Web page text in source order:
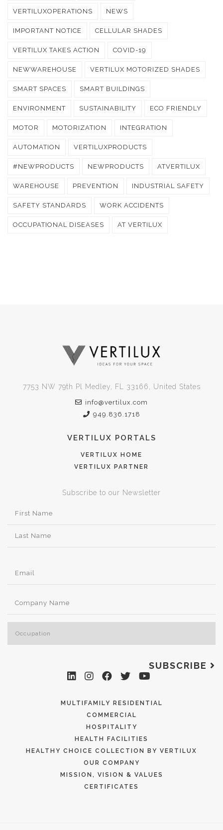
VERTILUXOPERATIONS NEWS
IMPORTANT NOTICE CELLULAR SHADES
VERTILUX TAKES ACTION COVID-19
NEWWAREHOUSE VERTILUX MOTORIZED SHADES
SMART SPACES SMART BUILDINGS
ENVIRONMENT SUSTAINABILITY ECO FRIENDLY
MOTOR MOTORIZATION INTEGRATION
AUTOMATION VERTILUXPRODUCTS
#NEWPRODUCTS NEWPRODUCTS ATVERTILUX
WAREHOUSE PREVENTION INDUSTRIAL SAFETY
SAFETY STANDARDS WORK ACCIDENTS
OCCUPATIONAL DISEASES AT VERTILUX
7753 NW 79th Pl Medley, FL 33166, United States
info@vertilux.com
949.836.1718
VERTILUX PORTALS
VERTILUX HOME
VERTILUX PARTNER
Subscribe to our Newsletter
SUBSCRIBE
MULTIFAMILY RESIDENTIAL
COMMERCIAL
HOSPITALITY
HEALTH FACILITIES
HEALTHY CHOICE COLLECTION BY VERTILUX
OUR COMPANY
MISSION, VISION & VALUES
CERTIFICATES